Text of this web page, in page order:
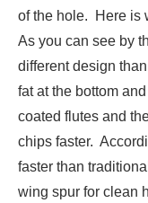
of the hole. Here is
As you can see by
different design
fat at the bottom
coated flutes and
chips faster.
faster than
wing spur for clean